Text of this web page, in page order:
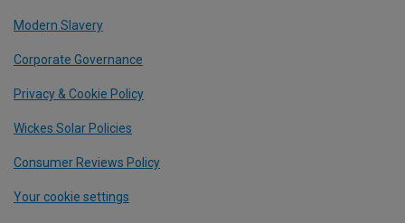
Modern Slavery
Corporate Governance
Privacy & Cookie Policy
Wickes Solar Policies
Consumer Reviews Policy
Your cookie settings